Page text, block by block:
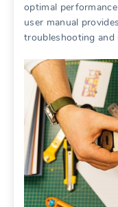
optimal
user manual
troubleshooting and